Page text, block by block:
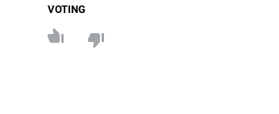
VOTING